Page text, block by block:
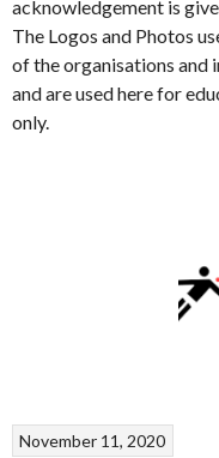
acknowledgement is
The Logos and Photos
of the organisations and
and are used here for
only.
November 11, 2020